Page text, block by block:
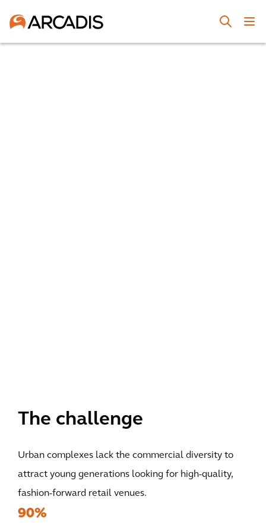
The challenge
Urban complexes lack the commercial diversity to
attract young generations looking for high-quality,
fashion-forward retail venues.
90%